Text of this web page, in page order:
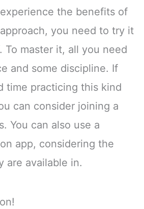
the benefits of
you need to try it
To master it, all you need
and some discipline. If
time practicing this kind
can consider joining a
You can also use a
app, considering the
are available in.